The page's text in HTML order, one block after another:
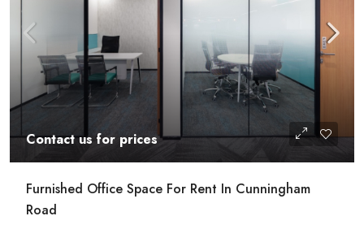
Contact us for prices
Furnished Office Space For Rent In Cunningham
Road